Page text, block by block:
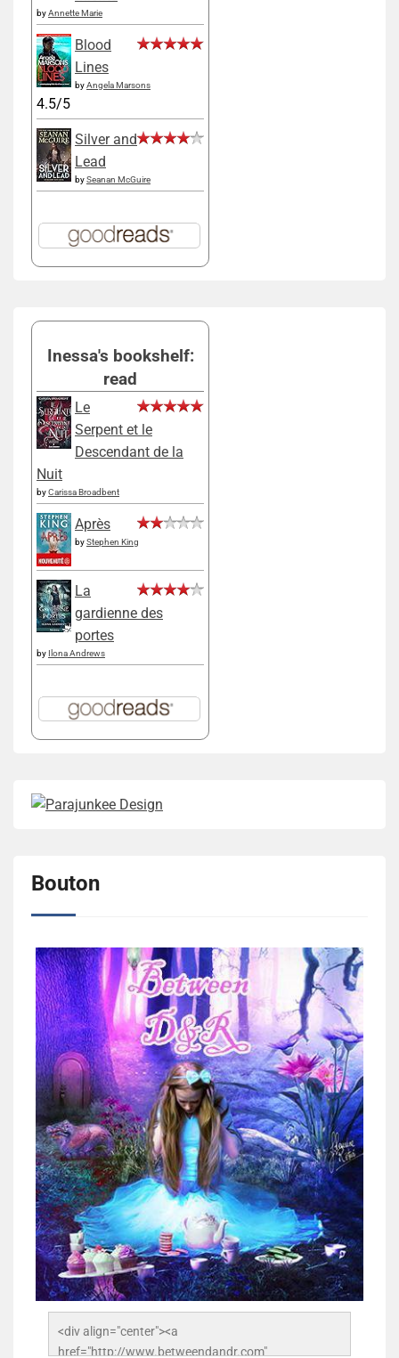
byAnnette Marie
Blood
Lines
byAngela Marsons
4.5/5
Silver and
Lead
bySeanan McGuire
Inessa's bookshelf:
read
Le
Serpent et le
Descendant de la
Nuit
byCarissa Broadbent
Après
byStephen King
La
gardienne des
portes
by Ilona Andrews
Bouton
<div align="center"><a
href="http://www.betweendandr.com"